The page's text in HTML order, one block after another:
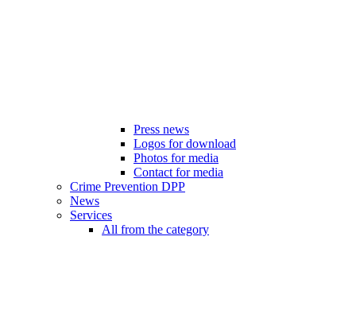
Press news
Logos for download
Photos for media
Contact for media
Crime Prevention DPP
News
Services
All from the category